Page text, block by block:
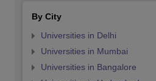
By City
Universities in Delhi
Universities in Mumbai
Universities in Bangalore